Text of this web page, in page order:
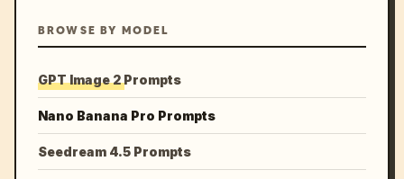
BROWSE BY MODEL
GPT Image 2 Prompts
Nano Banana Pro Prompts
Seedream 4.5 Prompts